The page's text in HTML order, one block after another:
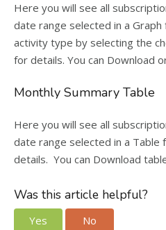
Here you will see all
date range selected in a
activity type by selecting the
for details. You can Download
Monthly Summary Table
Here you will see all
date range selected in a Table
details. You can Download
Was this article helpful?
Yes No